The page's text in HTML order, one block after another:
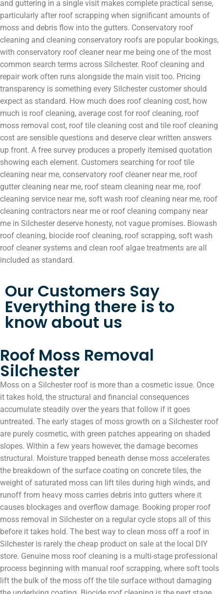
and guttering in a single visit makes complete practical sense,
particularly after roof scrapping when significant amounts of
moss and debris flow into the gutters. Conservatory roof
cleaning and cleaning conservatory roofs are popular bookings,
with conservatory roof cleaner near me being one of the most
common search terms across Silchester. Roof cleaning and
repair work often runs alongside the main visit too. Pricing
transparency is something every Silchester customer should
expect as standard. How much does roof cleaning cost, how
much is roof cleaning, average cost for roof cleaning, roof
moss removal cost, roof tile cleaning cost and tile roof cleaning
cost are sensible questions and deserve clear written answers
up front. A free survey produces a properly itemised quotation
showing each element. Customers searching for roof tile
cleaning near me, conservatory roof cleaner near me, roof
gutter cleaning near me, roof steam cleaning near me, roof
cleaning service near me, soft wash roof cleaning near me, roof
cleaning contractors near me or roof cleaning company near
me in Silchester deserve honesty, not vague promises. Biowash
roof cleaning, biocide roof cleaning, roof scrapping, soft wash
roof cleaner systems and clean roof algae treatments are all
included as standard.
Our Customers Say
Everything there is to
know about us
Roof Moss Removal
Silchester
Moss on a Silchester roof is more than a cosmetic issue. Once
it takes hold, the structural and financial consequences
accumulate steadily over the years that follow if it goes
untreated. The early stages of moss growth on a Silchester roof
are purely cosmetic, with green patches appearing on shaded
slopes. Within a few years however, the damage becomes
structural. Moisture trapped beneath dense moss accelerates
the breakdown of the surface coating on concrete tiles, the
weight of saturated moss can lift tiles during high winds, and
runoff from heavy moss carries debris into gutters where it
causes blockages and overflow damage. Booking proper roof
moss removal in Silchester on a regular cycle stops all of this
before it takes hold. The best way to clean moss off a roof in
Silchester is rarely the cheap product on sale at the local DIY
store. Genuine moss roof cleaning is a multi-stage professional
process beginning with manual roof scrapping, where soft tools
lift the bulk of the moss off the tile surface without damaging